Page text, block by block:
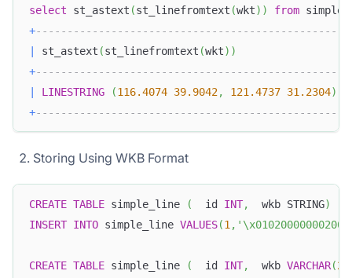
select st_astext (st_linefromtext (wkt) ) from
+-------------------------------------------------+
st_astext (st_linefromtext (wkt) )
+-------------------------------------------------+
LINESTRING (116.4074 39.9042, 121.4737 31.2304)
+-------------------------------------------------+
Storing Using WKB Format
CREATE TABLE simple_line (
  id
INT,
  wkb STRING
)
INSERT INTO simple_line VALUES(1 ,
CREATE TABLE simple_line (
  id
INT,
  wkb
VARCHAR(